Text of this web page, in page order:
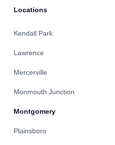
Locations
Kendall Park
Lawrence
Mercerville
Monmouth Junction
Montgomery
Plainsboro